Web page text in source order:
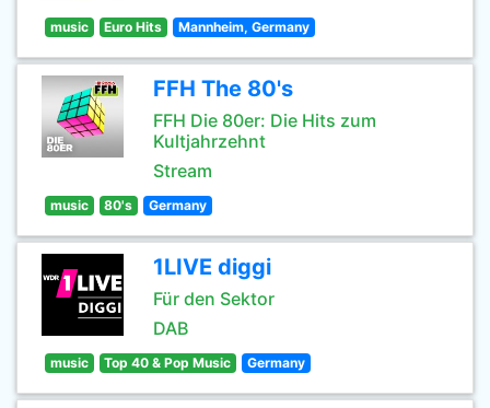
music Euro Hits Mannheim, Germany
FFH The 80's
FFH Die 80er: Die Hits zum
Kultjahrzehnt
Stream
music 80's Germany
1LIVE diggi
Für den Sektor
DAB
music Top 40 & Pop Music Germany